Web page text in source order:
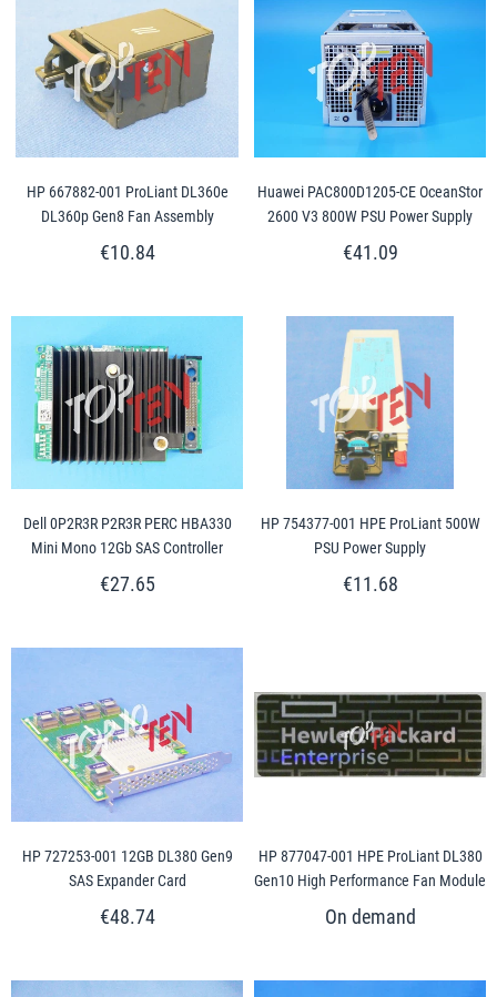
HP 667882-001 ProLiant DL360e
DL360p Gen8 Fan Assembly
€10.84
Huawei PAC800D1205-CE OceanStor
2600 V3 800W PSU Power Supply
€41.09
Dell 0P2R3R P2R3R PERC HBA330
Mini Mono 12Gb SAS Controller
€27.65
HP 754377-001 HPE ProLiant 500W
PSU Power Supply
€11.68
HP 727253-001 12GB DL380 Gen9
SAS Expander Card
€48.74
HP 877047-001 HPE ProLiant DL380
Gen10 High Performance Fan Module